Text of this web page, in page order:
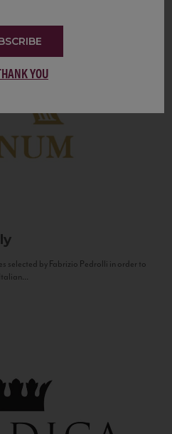
selected by Fabrizio Pedrolli in order to
YOU